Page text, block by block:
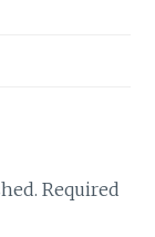
Required